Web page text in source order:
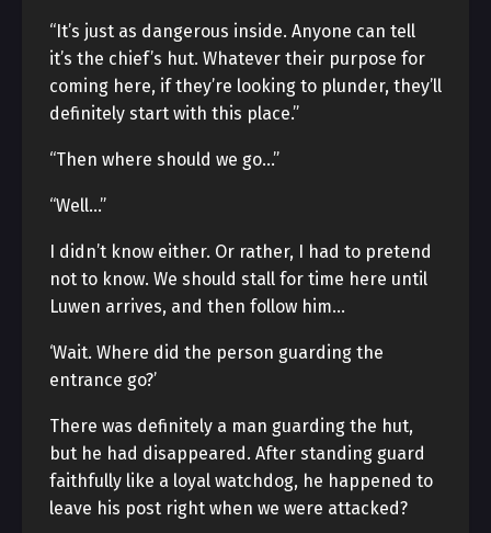
“It’s just as dangerous inside. Anyone can tell
it’s the chief’s hut. Whatever their purpose for
coming here, if they’re looking to plunder, they’ll
definitely start with this place.”
“Then where should we go…”
“Well…”
I didn’t know either. Or rather, I had to pretend
not to know. We should stall for time here until
Luwen arrives, and then follow him…
‘Wait. Where did the person guarding the
entrance go?’
There was definitely a man guarding the hut,
but he had disappeared. After standing guard
faithfully like a loyal watchdog, he happened to
leave his post right when we were attacked?